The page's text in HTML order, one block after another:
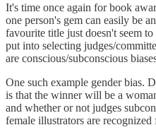
It's time once again for book
one person's gem can easily be
favourite title just doesn't seem
put into selecting judges/
are conscious/subconscious
One such example gender bias.
is that the winner will be a
and whether or not judges
female illustrators are